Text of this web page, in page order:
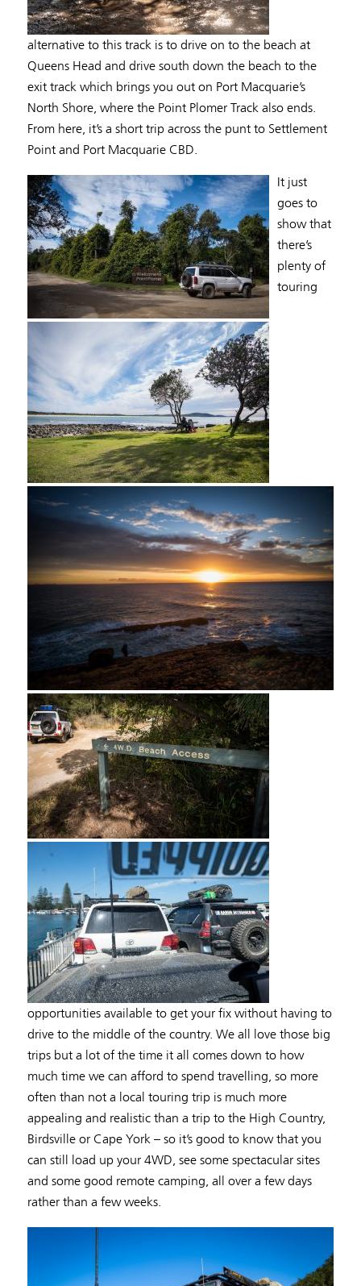
alternative to this track is to drive on to the beach at
Queens Head and drive south down the beach to the
exit track which brings you out on Port Macquarie’s
North Shore, where the Point Plomer Track also ends.
From here, it’s a short trip across the punt to Settlement
Point and Port Macquarie CBD.
It just
goes to
show that
there’s
plenty of
touring
opportunities available to get your fix without having to
drive to the middle of the country. We all love those big
trips but a lot of the time it all comes down to how
much time we can afford to spend travelling, so more
often than not a local touring trip is much more
appealing and realistic than a trip to the High Country,
Birdsville or Cape York – so it’s good to know that you
can still load up your 4WD, see some spectacular sites
and some good remote camping, all over a few days
rather than a few weeks.